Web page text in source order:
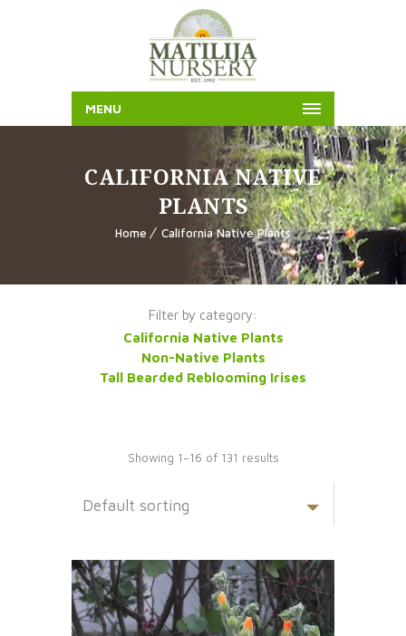
MENU
CALIFORNIA NATIVE
PLANTS
Home California Native Plants
Filter by category:
California Native Plants
Non-Native Plants
Tall Bearded Reblooming Irises
Showing 1–16 of 131 results